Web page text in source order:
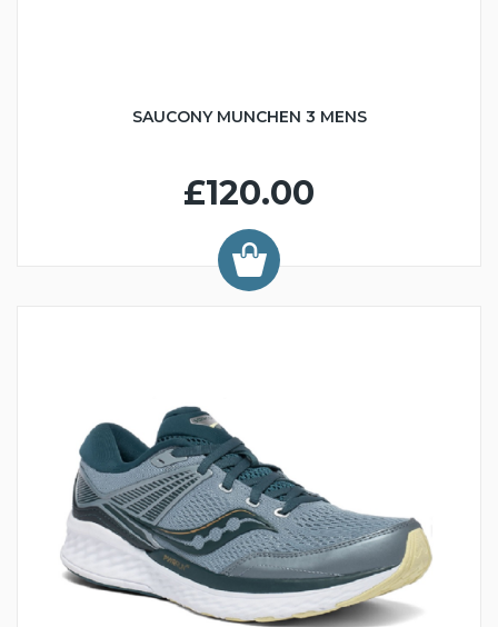
SAUCONY MUNCHEN 3 MENS
£120.00